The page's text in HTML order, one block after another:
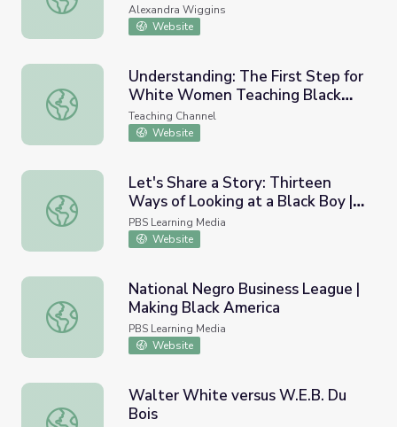
Alexandra Wiggins
Website
Understanding: The First Step for White Women
Understanding: The First Step for
White Women Teaching Black
Boys
Teaching Channel
Website
Let's Share a Story: Thirteen Ways of Looking at a
Let's Share a Story: Thirteen
Ways of Looking at a Black Boy |
Let's Learn
PBS Learning Media
Website
National Negro Business League | Making Black America
National Negro Business League |
Making Black America
PBS Learning Media
Website
Walter White versus W.E.B. Du Bois
Walter White versus W.E.B. Du
Bois